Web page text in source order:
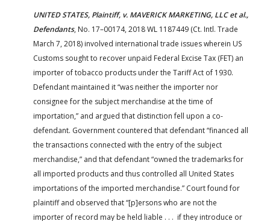
UNITED STATES, Plaintiff, v. MAVERICK MARKETING, LLC et al.,
Defendants, No. 17–00174, 2018 WL 1187449 (Ct. Intl. Trade
March 7, 2018) involved international trade issues wherein US
Customs sought to recover unpaid Federal Excise Tax (FET) an
importer of tobacco products under the Tariff Act of 1930.
Defendant maintained it “was neither the importer nor
consignee for the subject merchandise at the time of
importation,” and argued that distinction fell upon a co-
defendant. Government countered that defendant “financed all
the transactions connected with the entry of the subject
merchandise,” and that defendant “owned the trademarks for
all imported products and thus controlled all United States
importations of the imported merchandise.” Court found for
plaintiff and observed that “[p]ersons who are not the
importer of record may be held liable . . . if they introduce or